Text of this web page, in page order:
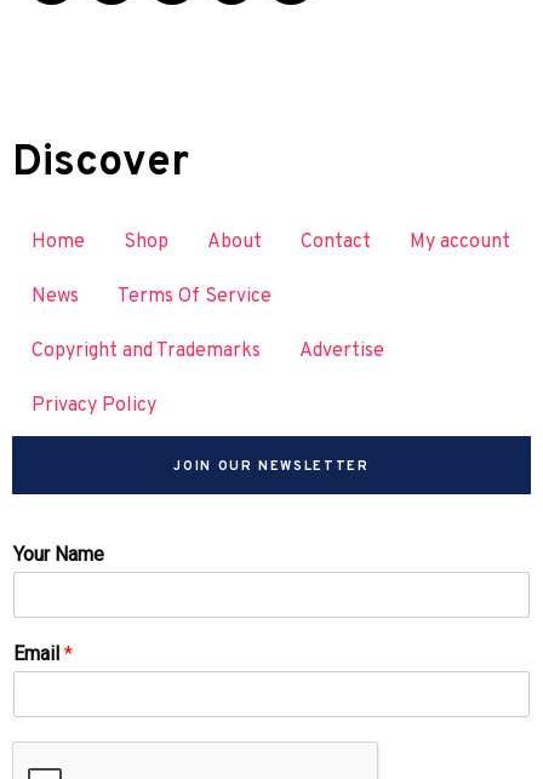
Discover
Home Shop About Contact My account
News Terms Of Service
Copyright and Trademarks Advertise
Privacy Policy
JOIN OUR NEWSLETTER
Your Name
Email *